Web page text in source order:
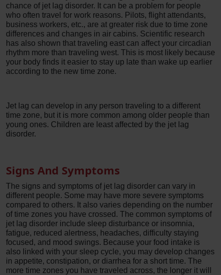
chance of jet lag disorder. It can be a problem for people
who often travel for work reasons. Pilots, flight attendants,
business workers, etc., are at greater risk due to time zone
differences and changes in air cabins. Scientific research
has also shown that traveling east can affect your circadian
rhythm more than traveling west. This is most likely because
your body finds it easier to stay up late than wake up earlier
according to the new time zone.
Jet lag can develop in any person traveling to a different
time zone, but it is more common among older people than
young ones. Children are least affected by the jet lag
disorder.
Signs And Symptoms
The signs and symptoms of jet lag disorder can vary in
different people. Some may have more severe symptoms
compared to others. It also varies depending on the number
of time zones you have crossed. The common symptoms of
jet lag disorder include sleep disturbance or insomnia,
fatigue, reduced alertness, headaches, difficulty staying
focused, and mood swings. Because your food intake is
also linked with your sleep cycle, you may develop changes
in appetite, constipation, or diarrhea for a short time. The
more time zones you have traveled across, the longer it will